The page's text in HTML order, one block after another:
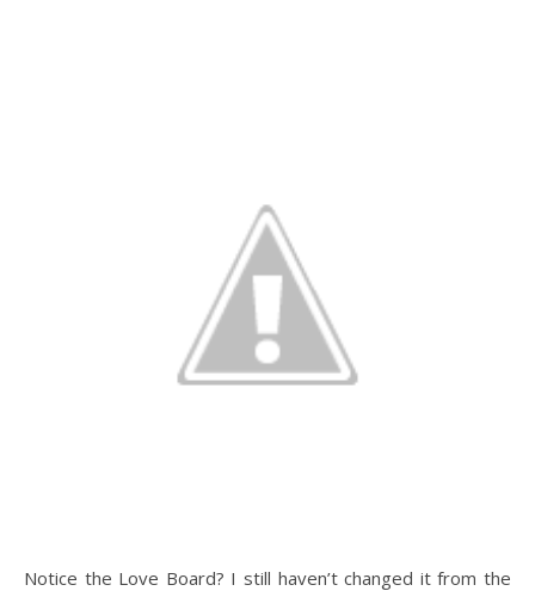
Notice the Love Board? I still haven’t changed it from the